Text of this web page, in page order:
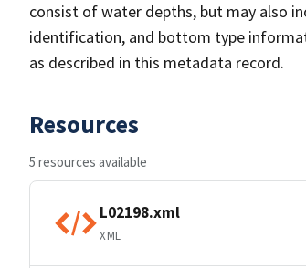
consist of water depths, but may also
identification, and bottom type
as described in this metadata record.
Resources
5 resources available
L02198.xml
XML